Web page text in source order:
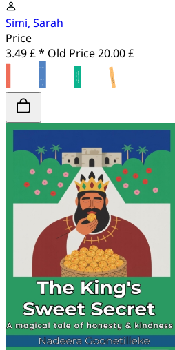
Simi, Sarah
Price
3.49 £ * Old Price20.00 £